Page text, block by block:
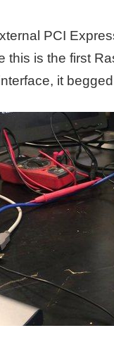
PCI
this is the first
it